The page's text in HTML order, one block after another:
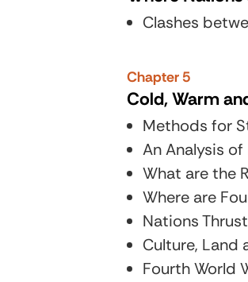
Clashes
Chapter 5
Cold, Warm
Methods for
An Analysis
What are the
Where are
Nations
Culture, Land
Fourth World